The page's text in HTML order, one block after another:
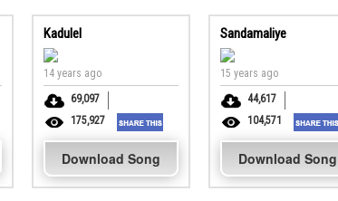
Kadulel
14 years ago
69,097
175,927
Download Song
Sandamaliye
15 years ago
44,617
104,571
Download Song